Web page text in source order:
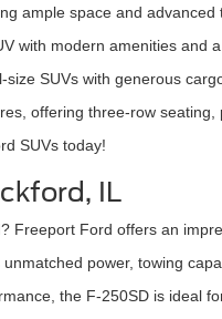
ample space and advanced
with modern amenities and
size SUVs with generous
offering three-row seating,
SUVs today!
IL
Freeport Ford offers an
power, towing
the F-250SD is ideal